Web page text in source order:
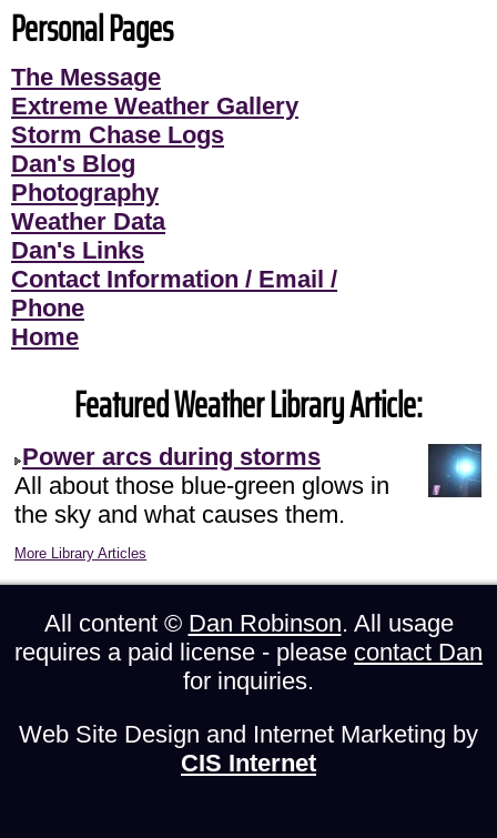
Personal Pages
The Message
Extreme Weather Gallery
Storm Chase Logs
Dan's Blog
Photography
Weather Data
Dan's Links
Contact Information / Email /
Phone
Home
Featured Weather Library Article:
Power arcs during storms
All about those blue-green glows in
the sky and what causes them.
More Library Articles
All content © Dan Robinson. All usage
requires a paid license - please contact Dan
for inquiries.
Web Site Design and Internet Marketing by
CIS Internet